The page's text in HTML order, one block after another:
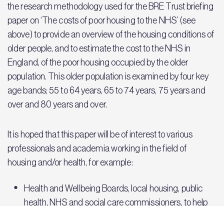
the research methodology used for the BRE Trust briefing
paper on ‘The costs of poor housing to the NHS’ (see
above) to provide an overview of the housing conditions of
older people, and to estimate the cost to the NHS in
England, of the poor housing occupied by the older
population. This older population is examined by four key
age bands; 55 to 64 years, 65 to 74 years, 75 years and
over and 80 years and over.
It is hoped that this paper will be of interest to various
professionals and academia working in the field of
housing and/or health, for example:
Health and Wellbeing Boards, local housing, public
health, NHS and social care commissioners, to help